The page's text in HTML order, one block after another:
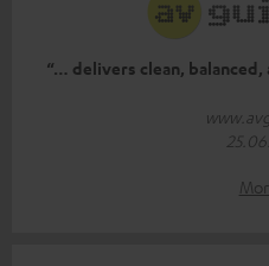
“… delivers clean,